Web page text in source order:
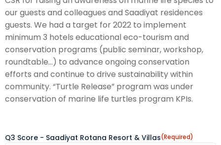
our guests and colleagues and Saadiyat residences
guests. We had a target for 2022 to implement
minimum 3 hotels educational eco-tourism and
conservation programs (public seminar, workshop,
roundtable...) to advance ongoing conservation
efforts and continue to drive sustainability within
community. “Turtle Release” program was under
conservation of marine life turtles program KPIs.
Q3 Score - Saadiyat Rotana Resort & Villas(Required)